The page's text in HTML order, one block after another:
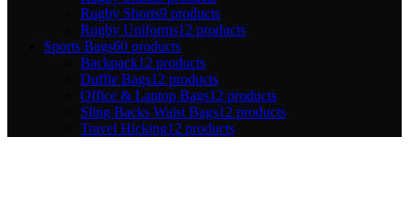
Rugby Shorts9 products
Rugby Uniforms12 products
Sports Bags60 products
Backpack12 products
Duffle Bags12 products
Office & Laptop Bags12 products
Sling Backs Waist Bags12 products
Travel Hicking12 products